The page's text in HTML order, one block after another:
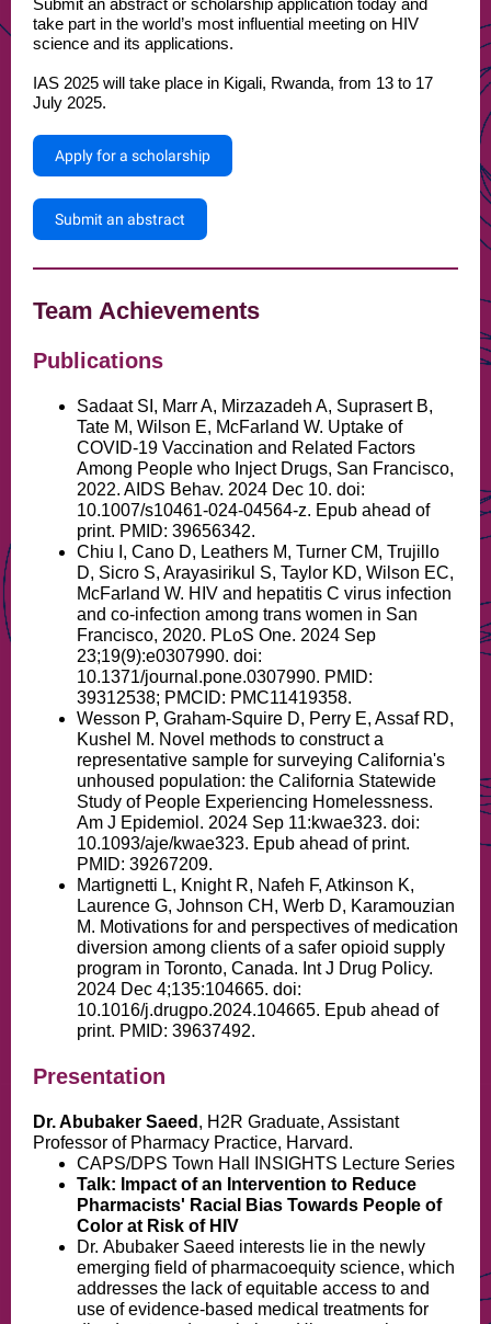
Submit an abstract or scholarship application today and
take part in the world’s most influential meeting on HIV
science and its applications.
IAS 2025 will take place in Kigali, Rwanda, from 13 to 17
July 2025.
Apply for a scholarship
Submit an abstract
Team Achievements
Publications
Sadaat SI, Marr A, Mirzazadeh A, Suprasert B,
Tate M, Wilson E, McFarland W. Uptake of
COVID-19 Vaccination and Related Factors
Among People who Inject Drugs, San Francisco,
2022. AIDS Behav. 2024 Dec 10. doi:
10.1007/s10461-024-04564-z. Epub ahead of
print. PMID: 39656342.
Chiu I, Cano D, Leathers M, Turner CM, Trujillo
D, Sicro S, Arayasirikul S, Taylor KD, Wilson EC,
McFarland W. HIV and hepatitis C virus infection
and co-infection among trans women in San
Francisco, 2020. PLoS One. 2024 Sep
23;19(9):e0307990. doi:
10.1371/journal.pone.0307990. PMID:
39312538; PMCID: PMC11419358.
Wesson P, Graham-Squire D, Perry E, Assaf RD,
Kushel M. Novel methods to construct a
representative sample for surveying California's
unhoused population: the California Statewide
Study of People Experiencing Homelessness.
Am J Epidemiol. 2024 Sep 11:kwae323. doi:
10.1093/aje/kwae323. Epub ahead of print.
PMID: 39267209.
Martignetti L, Knight R, Nafeh F, Atkinson K,
Laurence G, Johnson CH, Werb D, Karamouzian
M. Motivations for and perspectives of medication
diversion among clients of a safer opioid supply
program in Toronto, Canada. Int J Drug Policy.
2024 Dec 4;135:104665. doi:
10.1016/j.drugpo.2024.104665. Epub ahead of
print. PMID: 39637492.
Presentation
Dr. Abubaker Saeed , H2R Graduate, Assistant
Professor of Pharmacy Practice, Harvard.
CAPS/DPS Town Hall INSIGHTS Lecture Series
Talk: Impact of an Intervention to Reduce
Pharmacists' Racial Bias Towards People of
Color at Risk of HIV
Dr. Abubaker Saeed interests lie in the newly
emerging field of pharmacoequity science, which
addresses the lack of equitable access to and
use of evidence-based medical treatments for